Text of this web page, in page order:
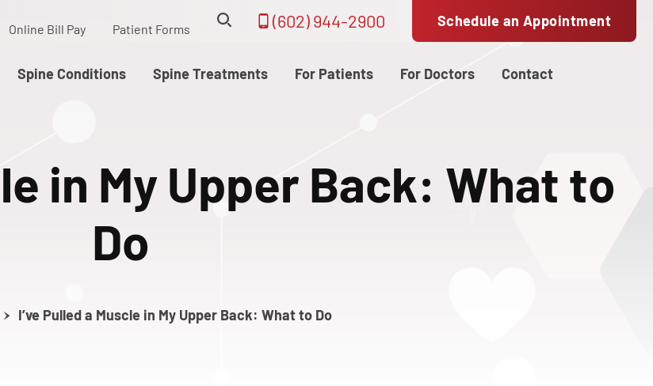
Online Bill Pay Patient Forms (602) 944-2900 Schedule an Appointment
Spine Conditions Spine Treatments For Patients For Doctors Contact
in My Upper Back: What to
Do
I’ve Pulled a Muscle in My Upper Back: What to Do